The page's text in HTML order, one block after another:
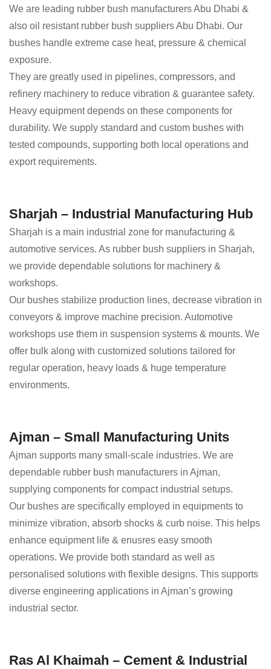
We are leading rubber bush manufacturers Abu Dhabi &
also oil resistant rubber bush suppliers Abu Dhabi. Our
bushes handle extreme case heat, pressure & chemical
exposure.
They are greatly used in pipelines, compressors, and
refinery machinery to reduce vibration & guarantee safety.
Heavy equipment depends on these components for
durability. We supply standard and custom bushes with
tested compounds, supporting both local operations and
export requirements.
Sharjah – Industrial Manufacturing Hub
Sharjah is a main industrial zone for manufacturing &
automotive services. As rubber bush suppliers in Sharjah,
we provide dependable solutions for machinery &
workshops.
Our bushes stabilize production lines, decrease vibration in
conveyors & improve machine precision. Automotive
workshops use them in suspension systems & mounts. We
offer bulk along with customized solutions tailored for
regular operation, heavy loads & huge temperature
environments.
Ajman – Small Manufacturing Units
Ajman supports many small-scale industries. We are
dependable rubber bush manufacturers in Ajman,
supplying components for compact industrial setups.
Our bushes are specifically employed in equipments to
minimize vibration, absorb shocks & curb noise. This helps
enhance equipment life & enusres easy smooth
operations. We provide both standard as well as
personalised solutions with flexible designs. This supports
diverse engineering applications in Ajman’s growing
industrial sector.
Ras Al Khaimah – Cement & Industrial